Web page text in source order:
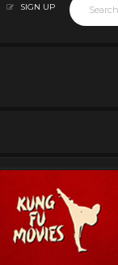
SIGN UP